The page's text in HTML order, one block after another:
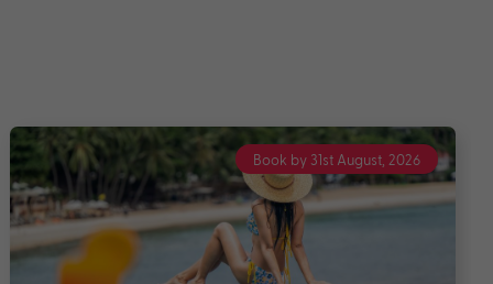
Book by 31st, August 2026